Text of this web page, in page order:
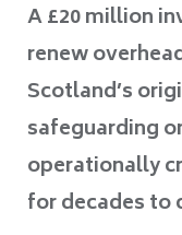
A £20 million
renew
Scotland’s
safeguarding
operationally
for decades to